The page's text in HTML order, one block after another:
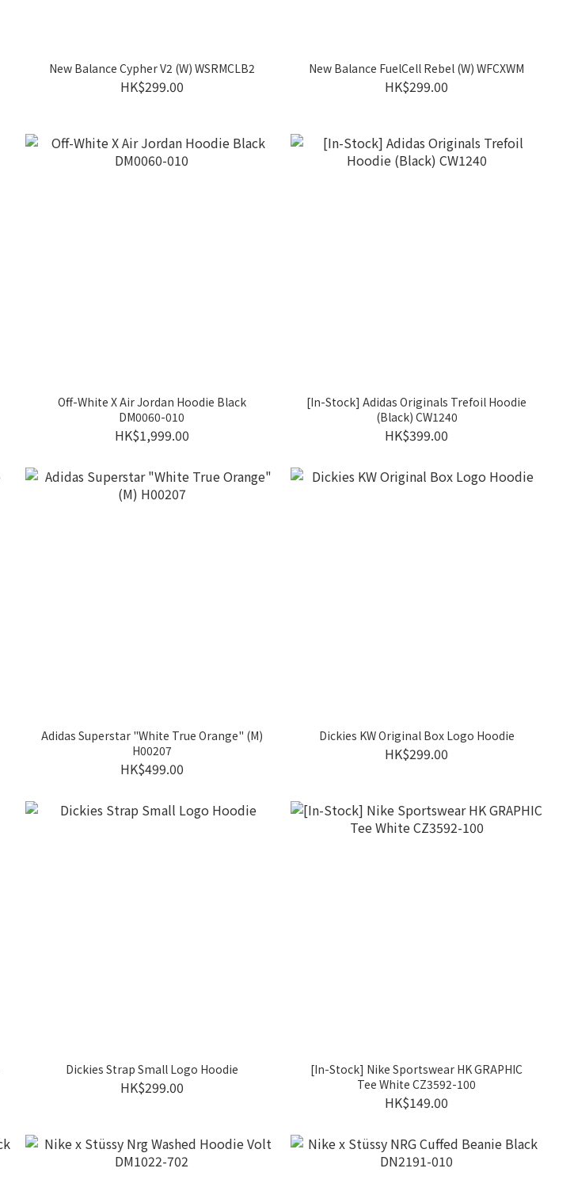
New Balance Cypher V2 (W) WSRMCLB2
HK$299.00
New Balance FuelCell Rebel (W) WFCXWM
HK$299.00
Off-White X Air Jordan Hoodie Black
DM0060-010
HK$1,999.00
[In-Stock] Adidas Originals Trefoil Hoodie
(Black) CW1240
HK$399.00
Adidas Superstar "White True Orange" (M)
H00207
HK$499.00
Dickies KW Original Box Logo Hoodie
HK$299.00
Dickies Strap Small Logo Hoodie
HK$299.00
[In-Stock] Nike Sportswear HK GRAPHIC
Tee White CZ3592-100
HK$149.00